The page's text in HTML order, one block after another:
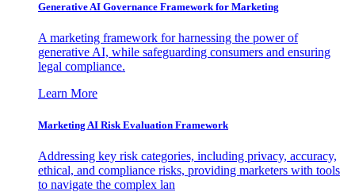
Generative AI Governance Framework for Marketing
A marketing framework for harnessing the power of
generative AI, while safeguarding consumers and ensuring
legal compliance.
Learn More
Marketing AI Risk Evaluation Framework
Addressing key risk categories, including privacy, accuracy,
ethical, and compliance risks, providing marketers with tools
to navigate the complex lan